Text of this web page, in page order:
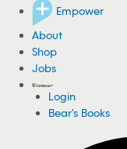
Empower
About
Shop
Jobs
Login
Bear's Books